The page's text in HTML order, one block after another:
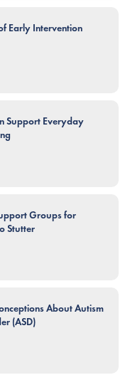
Early Intervention
Support Everyday
Groups for
Stutter
About Autism
(ASD)